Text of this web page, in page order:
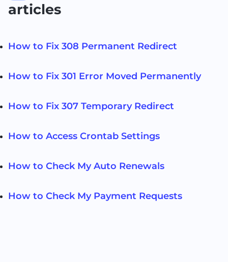
articles
How to Fix 308 Permanent Redirect
How to Fix 301 Error Moved Permanently
How to Fix 307 Temporary Redirect
How to Access Crontab Settings
How to Check My Auto Renewals
How to Check My Payment Requests